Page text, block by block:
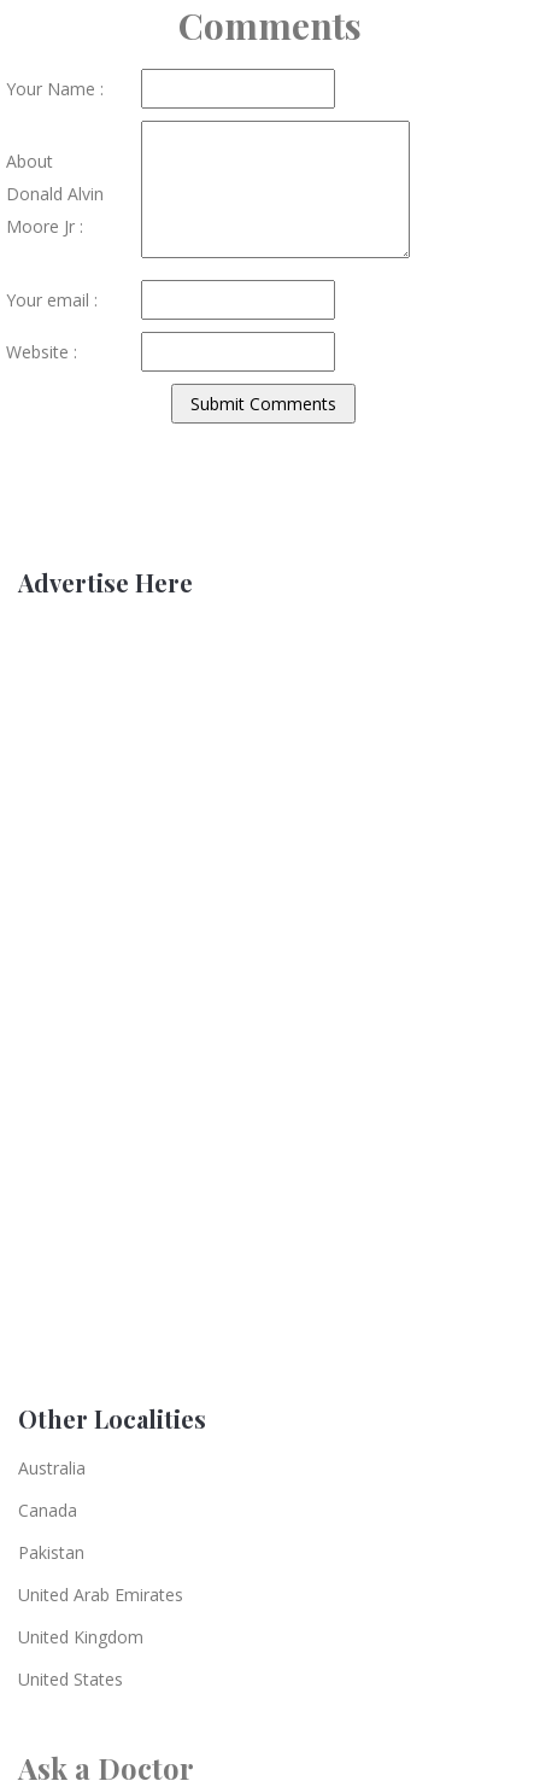
Comments
Your Name :
About
Donald Alvin
Moore Jr :
Your email :
Website :
Advertise Here
Other Localities
Australia
Canada
Pakistan
United Arab Emirates
United Kingdom
United States
Ask a Doctor